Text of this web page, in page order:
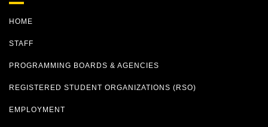
HOME
STAFF
PROGRAMMING BOARDS & AGENCIES
REGISTERED STUDENT ORGANIZATIONS (RSO)
EMPLOYMENT